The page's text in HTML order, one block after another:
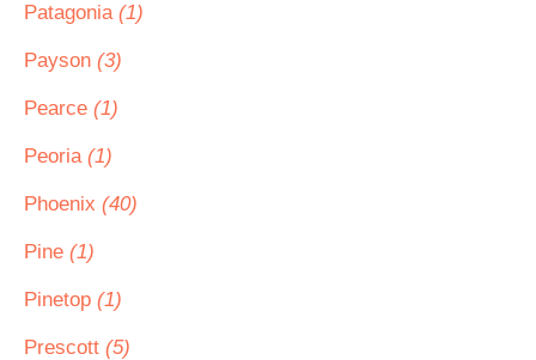
Patagonia (1)
Payson (3)
Pearce (1)
Peoria (1)
Phoenix (40)
Pine (1)
Pinetop (1)
Prescott (5)